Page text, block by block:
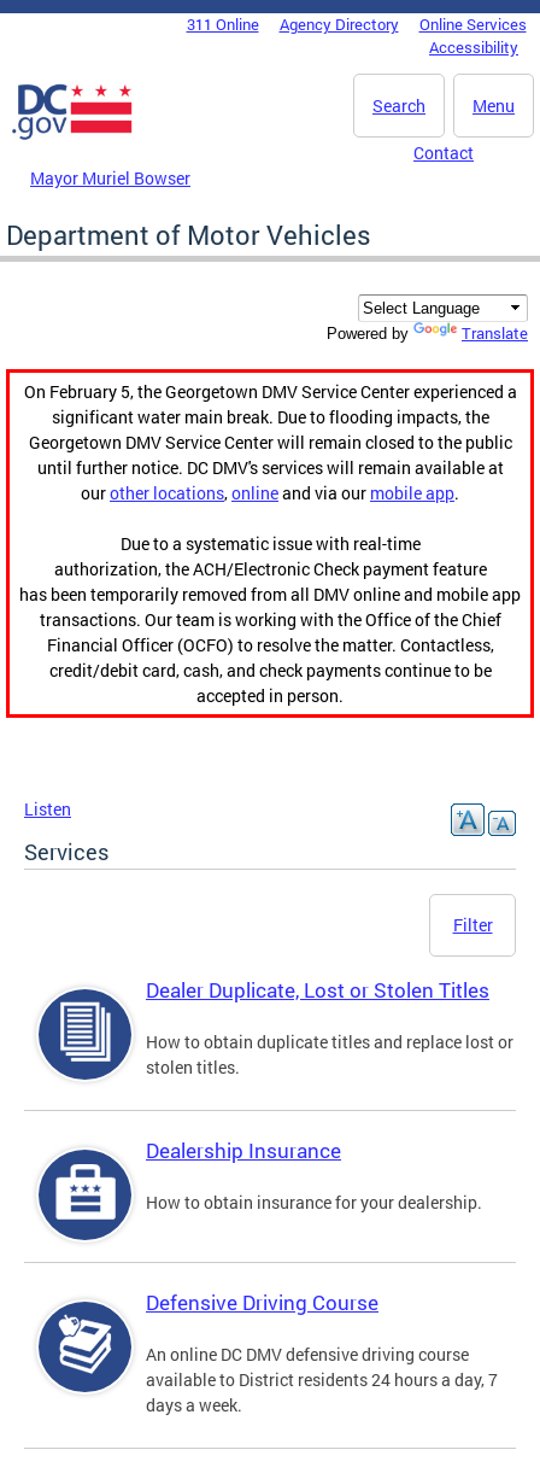
Skip to main content
DC Agency Top Menu311 Online Agency Directory
Online Services
Accessibility
Menu
Search
Mayor Muriel Bowser
Contact
Department of Motor Vehicles
Powered by Translate
On February 5, the Georgetown DMV Service Center experienced a
significant water main break. Due to flooding impacts, the
Georgetown DMV Service Center will remain closed to the public
until further notice. DC DMV's services will remain available at
ourother locations,onlineand via our mobile app.
Due to a systematic issue with real-time
authorization, the ACH/Electronic Check payment feature
has been temporarily removed from all DMV online and mobile app
transactions. Our team is working with the Office of the Chief
Financial Officer (OCFO) to resolve the matter. Contactless,
credit/debit card, cash, and check payments continue to be
accepted in person.
Listen
Services
Filter
Dealer Duplicate, Lost or Stolen Titles
How to obtain duplicate titles and replace lost or
stolen titles.
Dealership Insurance
How to obtain insurance for your dealership.
Defensive Driving Course
An online DC DMV defensive driving course
available to District residents 24 hours a day, 7
days a week.